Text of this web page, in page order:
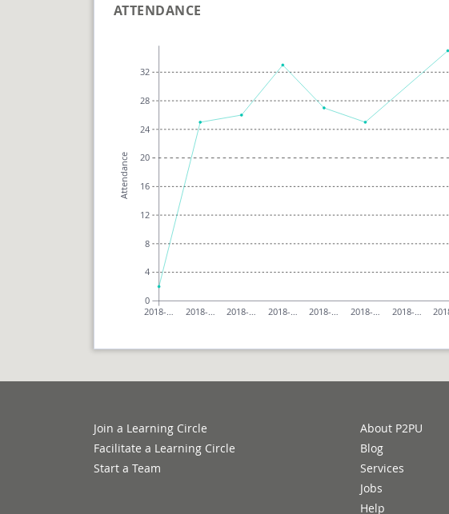
ATTENDANCE
0
4
8
12
16
20
24
28
32
2018-… 2018-… 2018-… 2018-… 2018-… 2018-… 2018-…
Attendance
Join a Learning Circle
Facilitate a Learning Circle
Start a Team
About P2PU
Blog
Services
Jobs
Help